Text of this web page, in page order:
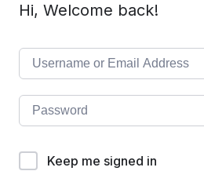
Hi, Welcome back!
Keep me signed in